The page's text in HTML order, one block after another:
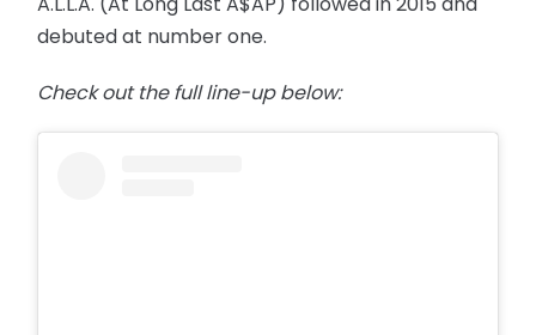
debuted at number one.
Check out the full line-up below: